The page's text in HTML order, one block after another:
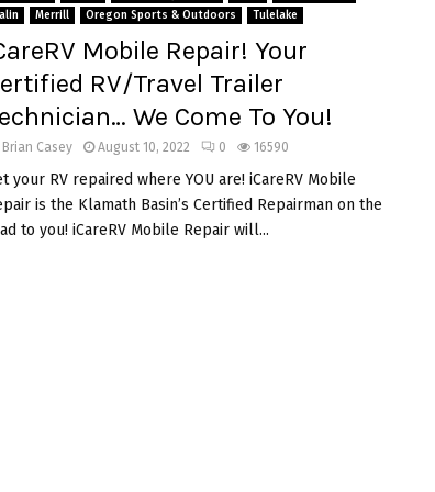
Merrill Oregon Sports & Outdoors Tulelake
Mobile Repair! Your
RV/Travel Trailer
We Come To You!
Brian Casey August 10, 2022 0 16590
your RV repaired where YOU are! iCareRV Mobile
is the Klamath Basin’s Certified Repairman on the
to you! iCareRV Mobile Repair will...